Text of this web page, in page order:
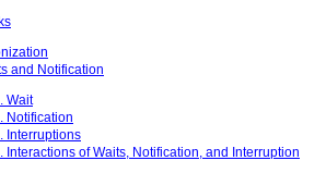
and Notification
Wait
Notification
Interruptions
Interactions of Waits, Notification, and Interruption